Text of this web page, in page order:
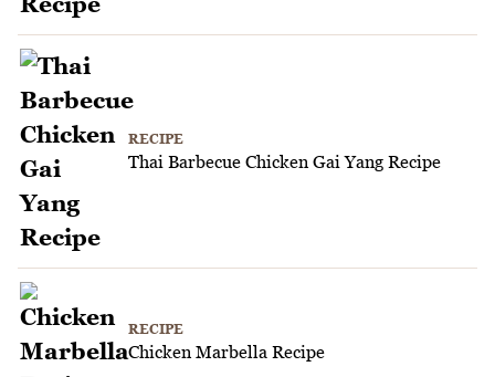
RECIPE
Thai Barbecue Chicken Gai Yang Recipe
RECIPE
Chicken Marbella Recipe